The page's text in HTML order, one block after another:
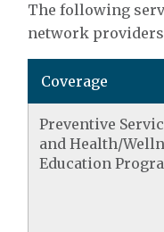
The following
network
Coverage
Preventive
and Health/
Education